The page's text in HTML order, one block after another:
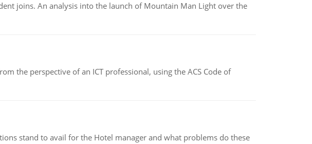
joins. An analysis into the launch of Mountain Man Light over the
the perspective of an ICT professional, using the ACS Code of
stand to avail for the Hotel manager and what problems do these